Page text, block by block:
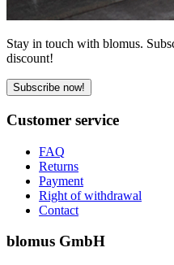
Stay in touch with blomus.
discount!
Subscribe now!
Customer service
FAQ
Returns
Payment
Right of withdrawal
Contact
blomus GmbH